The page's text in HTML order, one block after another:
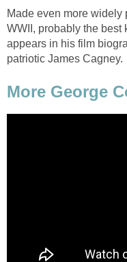
Made even more widely
WWII, probably the best
appears in his film
patriotic James Cagney.
More George